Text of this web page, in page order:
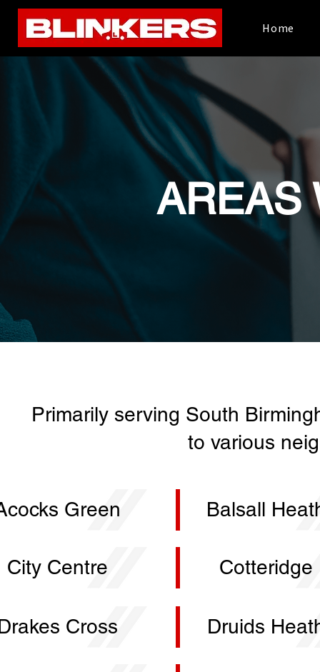
Home
AREAS
Primarily serving South
to various
Green
City Centre
Cross
Balsall
Cotteridge
Druids